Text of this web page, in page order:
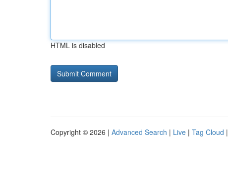
HTML is disabled
Copyright © 2026 | Advanced Search | Live | Tag Cloud |